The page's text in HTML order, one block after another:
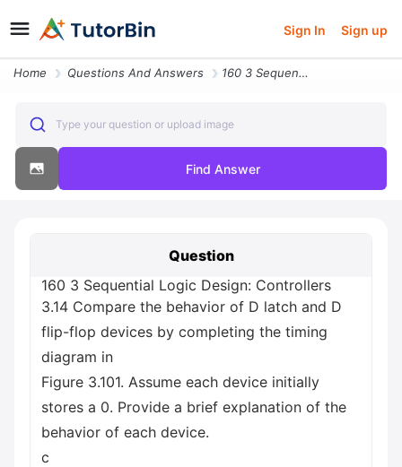
Sign In Sign up
Home Questions And Answers 160 3 Sequential Logic Design Controllers 3 14 Compare The Behavior Of
Type your question or upload image
Find Answer
Question
160 3 Sequential Logic Design: Controllers
3.14 Compare the behavior of D latch and D
flip-flop devices by completing the timing
diagram in
Figure 3.101. Assume each device initially
stores a 0. Provide a brief explanation of the
behavior of each device.
с